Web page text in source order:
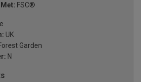
FSC®
UK
Garden
N